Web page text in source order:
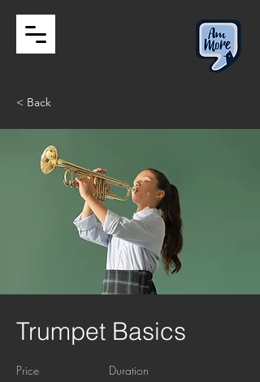
< Back
Trumpet Basics
Price Duration